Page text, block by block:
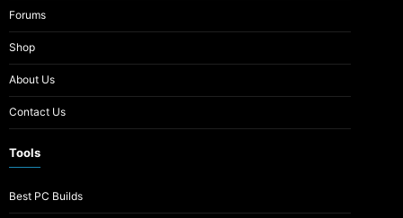
Forums
Shop
About Us
Contact Us
Tools
Best PC Builds